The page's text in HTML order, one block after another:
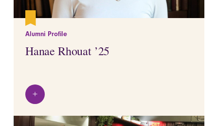
Alumni Profile
Hanae Rhouat ’25
View details
+